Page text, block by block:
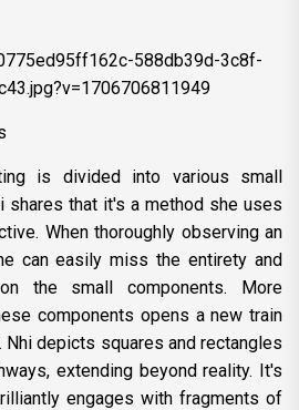
is divided into various small
shares that it's a method she uses
When thoroughly observing an
can easily miss the entirety and
the small components. More
components opens a new train
depicts squares and rectangles
extending beyond reality. It's
engages with fragments of